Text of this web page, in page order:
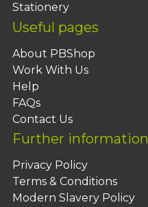
Stationery
Useful pages
About PBShop
Work With Us
Help
FAQs
Contact Us
Further information
Privacy Policy
Terms & Conditions
Modern Slavery Policy